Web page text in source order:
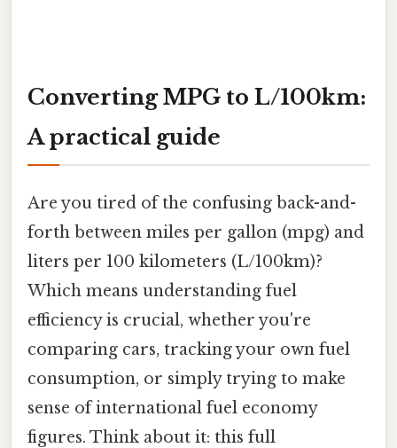
Converting MPG to L/100km:
A practical guide
Are you tired of the confusing back-and-
forth between miles per gallon (mpg) and
liters per 100 kilometers (L/100km)?
Which means understanding fuel
efficiency is crucial, whether you're
comparing cars, tracking your own fuel
consumption, or simply trying to make
sense of international fuel economy
figures. Think about it: this full